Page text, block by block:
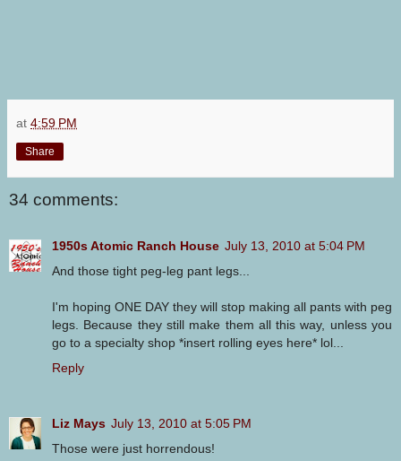
at 4:59 PM
Share
34 comments:
1950s Atomic Ranch House July 13, 2010 at 5:04 PM
And those tight peg-leg pant legs...
I'm hoping ONE DAY they will stop making all pants with peg
legs. Because they still make them all this way, unless you
go to a specialty shop *insert rolling eyes here* lol...
Reply
Liz Mays July 13, 2010 at 5:05 PM
Those were just horrendous!